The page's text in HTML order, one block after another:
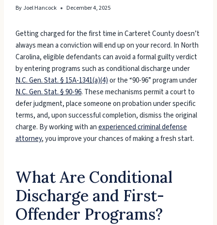
ByJoel Hancock December 4, 2025
Getting charged for the first time in Carteret County doesn’t
always mean a conviction will end up on your record. In North
Carolina, eligible defendants can avoid a formal guilty verdict
by entering programs such as conditional discharge under
N.C. Gen. Stat. § 15A-1341(a)(4)or the “90-96” program under
N.C. Gen. Stat. § 90-96. These mechanisms permit a court to
defer judgment, place someone on probation under specific
terms, and, upon successful completion, dismiss the original
charge. By working with anexperienced criminal defense
attorney, you improve your chances of making a fresh start.
What Are Conditional
Discharge and First-
Offender Programs?